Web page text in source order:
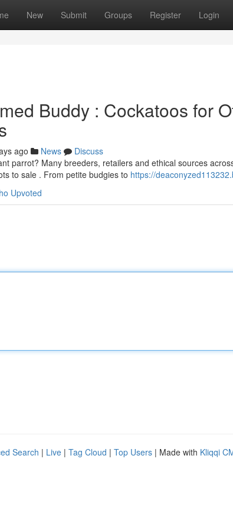
New Submit Groups Register Login
Buddy : Cockatoos for
ago News
Discuss
parrot? Many breeders, retailers and ethical sources
to sale . From petite budgies to https://
Upvoted
Search | Live | Tag Cloud | Top Users | Made with Kliqqi